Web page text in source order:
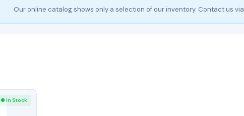
Our online catalog shows only a selection of our inventory. Contact us via
● In Stock